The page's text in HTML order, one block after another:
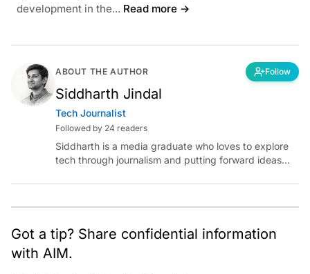
development in the... Read more →
ABOUT THE AUTHOR Follow
Siddharth Jindal
Tech Journalist
Followed by 24 readers
Siddharth is a media graduate who loves to explore
tech through journalism and putting forward ideas
intelligence.
Got a tip? Share confidential information
with AIM.